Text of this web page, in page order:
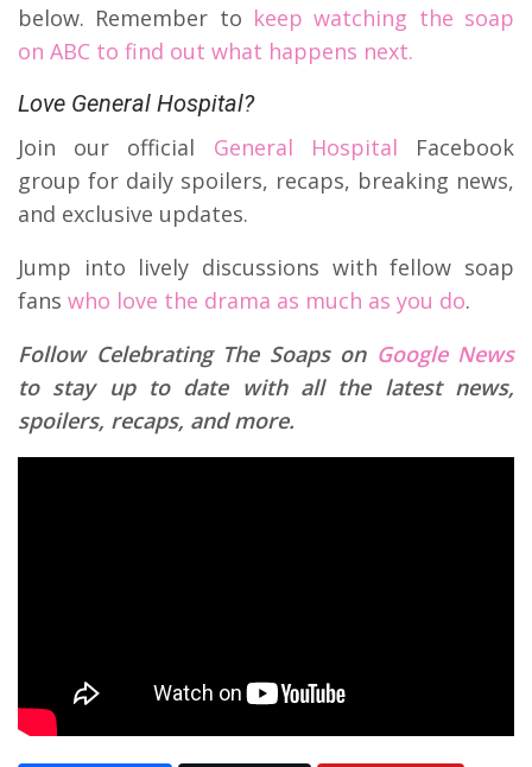
below. Remember to keep watching the soap
on ABC to find out what happens next.
Love General Hospital?
Join our official General Hospital
Facebook
group for daily spoilers, recaps, breaking news,
and exclusive updates.
Jump into lively discussions with fellow soap
fans who love the drama as much as you do.
Follow Celebrating The Soaps on Google News
to stay up to date with all the latest news,
spoilers, recaps, and more.